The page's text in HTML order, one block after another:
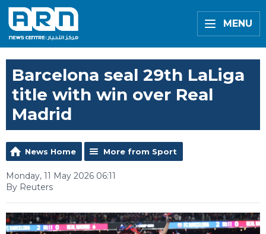
MENU
Barcelona seal 29th LaLiga
title with win over Real
Madrid
News Home More from Sport
Monday, 11 May 2026 06:11
By Reuters